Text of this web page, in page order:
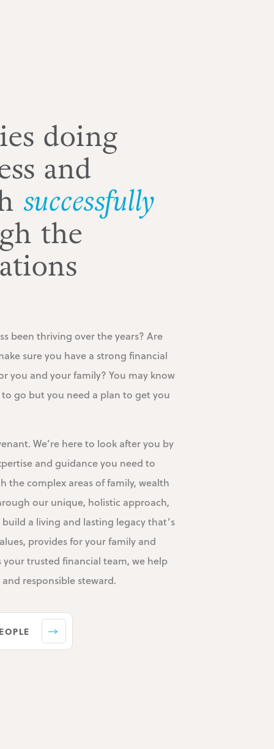
doing
and
successfully
the
been thriving over the years? Are
sure you have a strong financial
you and your family? You may know
go but you need a plan to get you
We’re here to look after you by
and guidance you need to
the complex areas of family, wealth
our unique, holistic approach,
a living and lasting legacy that’s
provides for your family and
your trusted financial team, we help
responsible steward.